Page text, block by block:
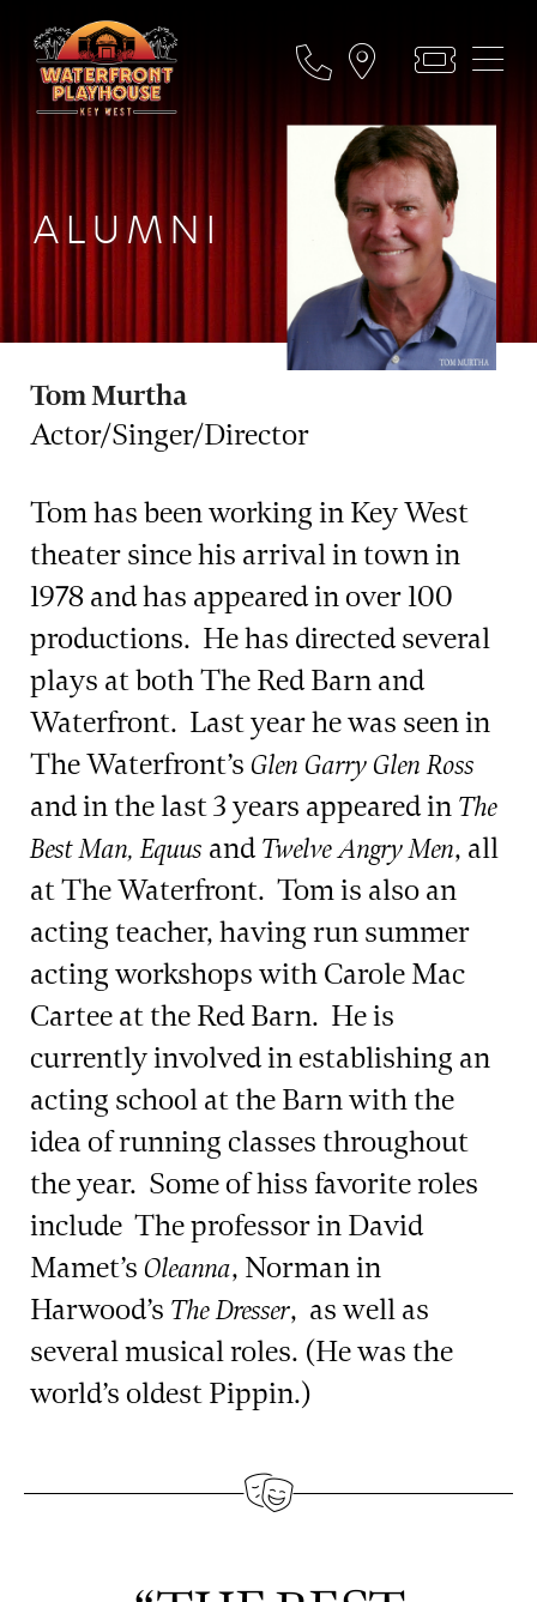
ALUMNI
Tom Murtha
Actor/Singer/Director
Tom has been working in Key West
theater since his arrival in town in
1978 and has appeared in over 100
productions. He has directed several
plays at both The Red Barn and
Waterfront. Last year he was seen in
The Waterfront’s Glen Garry Glen Ross
and in the last 3 years appeared in The
Best Man, Equus andTwelve Angry Men, all
at The Waterfront. Tom is also an
acting teacher, having run summer
acting workshops with Carole Mac
Cartee at the Red Barn. He is
currently involved in establishing an
acting school at the Barn with the
idea of running classes throughout
the year. Some of hiss favorite roles
include The professor in David
Mamet’s Oleanna, Norman in
Harwood’s The Dresser, as well as
several musical roles. (He was the
world’s oldest Pippin.)